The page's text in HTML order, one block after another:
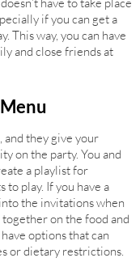
if you can get a
This way, you can have
and close friends at
and they give your
on the party. You and
a playlist for
to play. If you have a
the invitations when
on the food and
options that can
or dietary restrictions.